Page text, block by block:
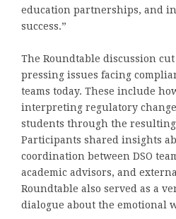
education partnerships, and
success.”
The Roundtable discussion
pressing issues facing
teams today. These include
interpreting regulatory
students through the
Participants shared insights
coordination between DSO
academic advisors, and
Roundtable also served as a
dialogue about the emotional